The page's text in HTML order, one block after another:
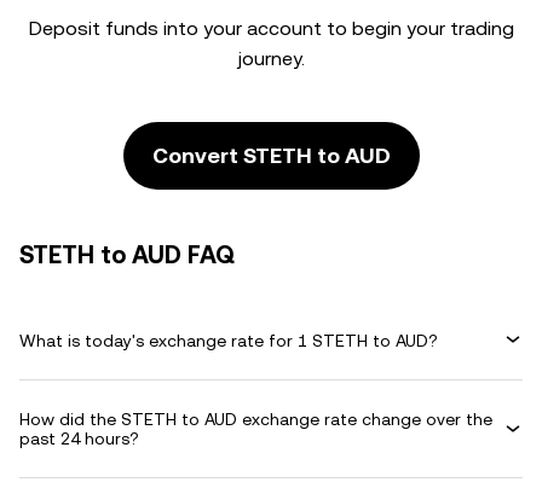
Deposit funds into your account to begin your trading
journey.
Convert STETH to AUD
STETH to AUD FAQ
What is today's exchange rate for 1 STETH to AUD?
How did the STETH to AUD exchange rate change over the
past 24 hours?